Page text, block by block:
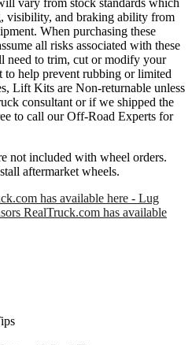
visibility, and braking ability from
When purchasing these
all risks associated with these
need to trim, cut or modify your
to help prevent rubbing or limited
Lift Kits are Non-returnable unless
consultant or if we shipped the
to call our Off-Road Experts for
not included with wheel orders.
aftermarket wheels.
has available here - Lug
RealTruck.com has available